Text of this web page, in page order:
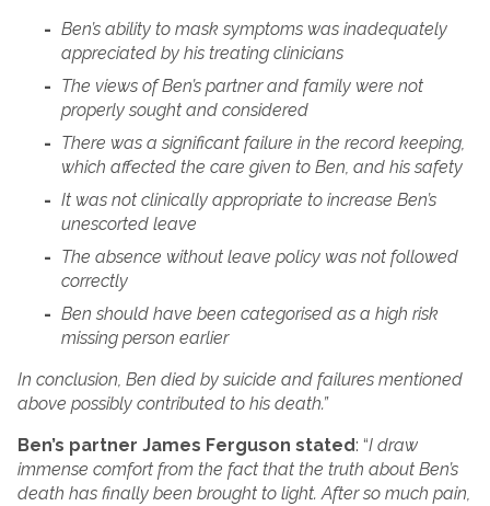
Ben’s ability to mask symptoms was inadequately
appreciated by his treating clinicians
The views of Ben’s partner and family were not
properly sought and considered
There was a significant failure in the record keeping,
which affected the care given to Ben, and his safety
It was not clinically appropriate to increase Ben’s
unescorted leave
The absence without leave policy was not followed
correctly
Ben should have been categorised as a high risk
missing person earlier
In conclusion, Ben died by suicide and failures mentioned
above possibly contributed to his death.”
Ben’s partner James Ferguson stated: “I draw
immense comfort from the fact that the truth about Ben’s
death has finally been brought to light. After so much pain,